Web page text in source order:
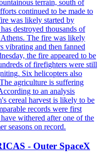
terrain, south of
continued to be made to
was likely started by
destroyed thousands of
The fire was likely
vibrating and then fanned
the fire appeared to be
of firefighters were still
Six helicopters also
agriculture is suffering
to an analysis
cereal harvest is likely to be
records were first
withered after one of the
seasons on record.
- Outer SpaceX